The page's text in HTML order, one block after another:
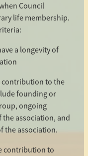
Council
life membership.
a longevity of
contribution to the
founding or
ongoing
association, and
the association.
contribution to